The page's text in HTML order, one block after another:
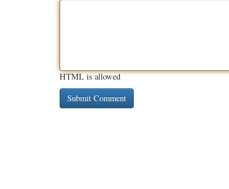
HTML is allowed